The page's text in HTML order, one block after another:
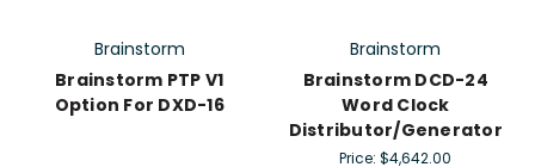
Brainstorm
Brainstorm PTP V1
Option For DXD-16
Brainstorm
Brainstorm DCD-24
Word Clock
Distributor/Generator
Price:$4,642.00